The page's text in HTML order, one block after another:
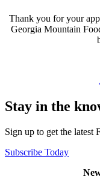
Thank you for your
Georgia Mountain
Stay in the
Sign up to get the latest
Subscribe Today